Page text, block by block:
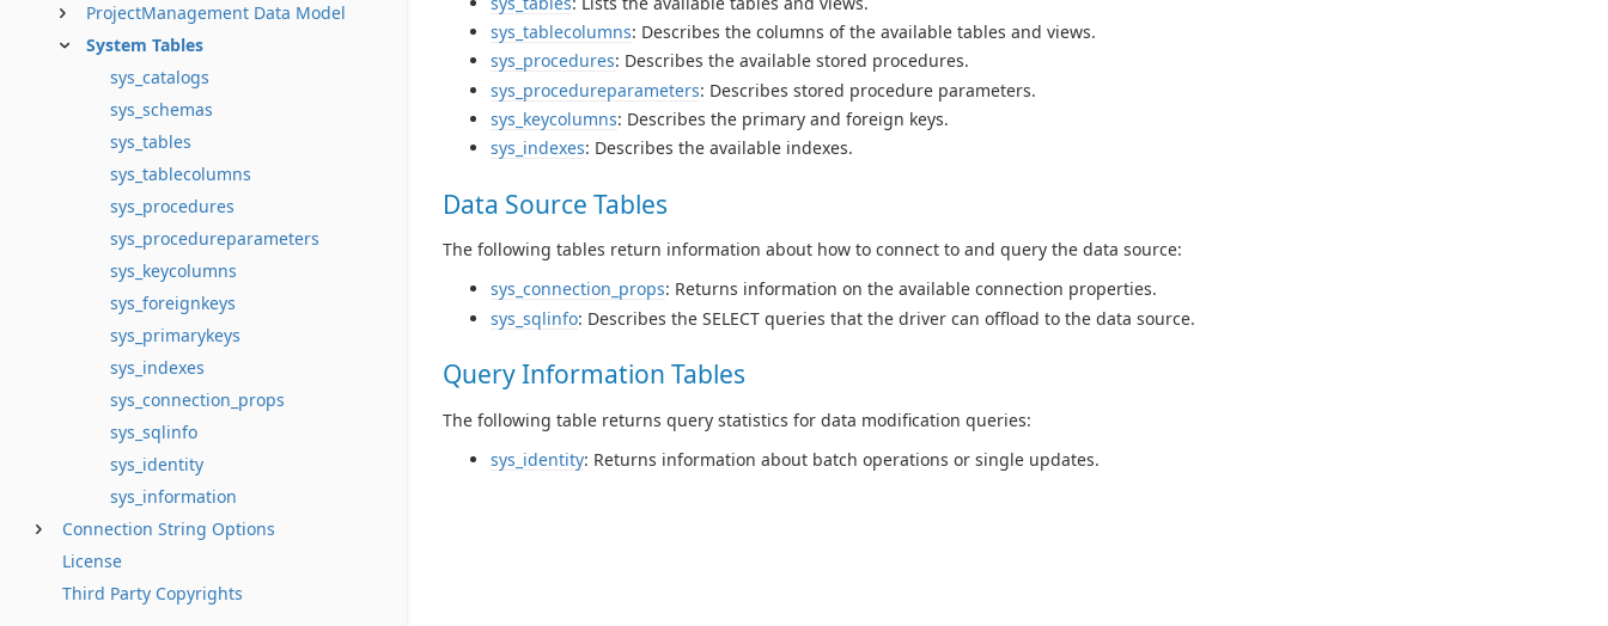
ProjectManagement Data Model
System Tables
sys_catalogs
sys_schemas
sys_tables
sys_tablecolumns
sys_procedures
sys_procedureparameters
sys_keycolumns
sys_foreignkeys
sys_primarykeys
sys_indexes
sys_connection_props
sys_sqlinfo
sys_identity
sys_information
Connection String Options
License
Third Party Copyrights
sys_tablecolumns: Describes the columns of the available tables and views.
sys_procedures: Describes the available stored procedures.
sys_procedureparameters: Describes stored procedure parameters.
sys_keycolumns: Describes the primary and foreign keys.
sys_indexes: Describes the available indexes.
Data Source Tables
The following tables return information about how to connect to and query the data source:
sys_connection_props: Returns information on the available connection properties.
sys_sqlinfo: Describes the SELECT queries that the driver can offload to the data source.
Query Information Tables
The following table returns query statistics for data modification queries:
sys_identity: Returns information about batch operations or single updates.